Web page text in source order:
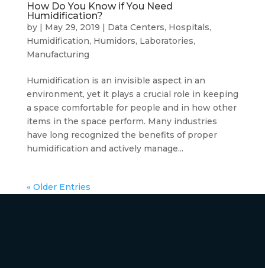
How Do You Know if You Need
Humidification?
by | May 29, 2019 | Data Centers, Hospitals,
Humidification, Humidors, Laboratories,
Manufacturing
Humidification is an invisible aspect in an
environment, yet it plays a crucial role in keeping
a space comfortable for people and in how other
items in the space perform. Many industries
have long recognized the benefits of proper
humidification and actively manage...
« Older Entries